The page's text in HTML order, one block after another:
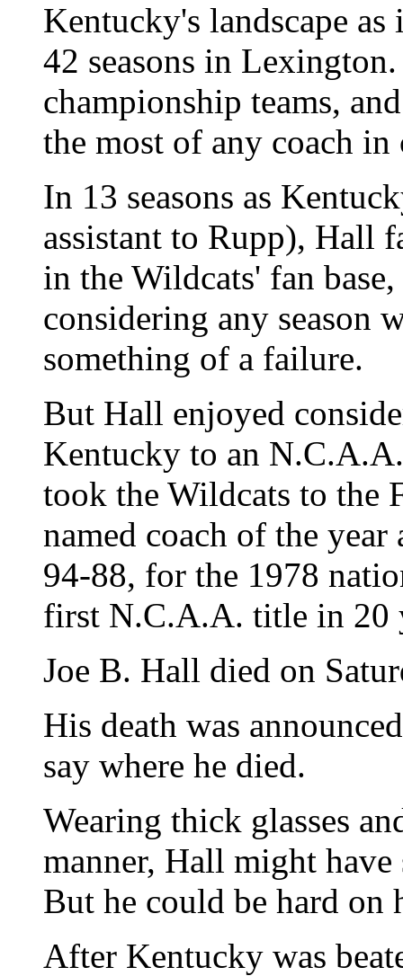
Kentucky's landscape
42 seasons in
championship teams,
the most of any coach
In 13 seasons as
assistant to Rupp), Hall
in the Wildcats' fan
considering any season
something of a failure.
But Hall enjoyed
Kentucky to an
took the Wildcats to the
named coach of the
94-88, for the 1978
first N.C.A.A. title in 20
Joe B. Hall died on
His death was
say where he died.
Wearing thick glasses
manner, Hall might have
But he could be hard on
After Kentucky was